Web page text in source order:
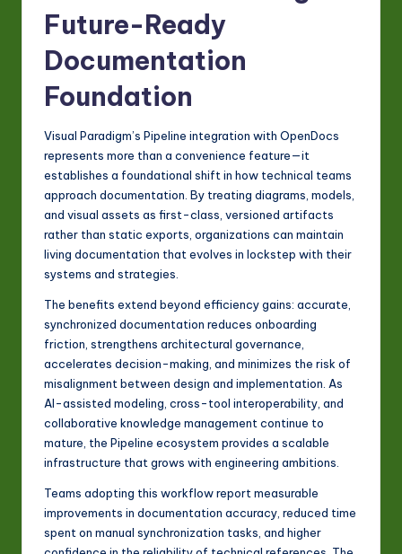
Future-Ready
Documentation
Foundation
Visual Paradigm’s Pipeline integration with OpenDocs
represents more than a convenience feature—it
establishes a foundational shift in how technical teams
approach documentation. By treating diagrams, models,
and visual assets as first-class, versioned artifacts
rather than static exports, organizations can maintain
living documentation that evolves in lockstep with their
systems and strategies.
The benefits extend beyond efficiency gains: accurate,
synchronized documentation reduces onboarding
friction, strengthens architectural governance,
accelerates decision-making, and minimizes the risk of
misalignment between design and implementation. As
AI-assisted modeling, cross-tool interoperability, and
collaborative knowledge management continue to
mature, the Pipeline ecosystem provides a scalable
infrastructure that grows with engineering ambitions.
Teams adopting this workflow report measurable
improvements in documentation accuracy, reduced time
spent on manual synchronization tasks, and higher